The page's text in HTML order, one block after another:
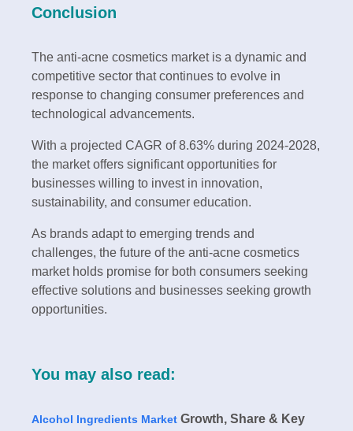
Conclusion
The anti-acne cosmetics market is a dynamic and
competitive sector that continues to evolve in
response to changing consumer preferences and
technological advancements.
With a projected CAGR of 8.63% during 2024-2028,
the market offers significant opportunities for
businesses willing to invest in innovation,
sustainability, and consumer education.
As brands adapt to emerging trends and
challenges, the future of the anti-acne cosmetics
market holds promise for both consumers seeking
effective solutions and businesses seeking growth
opportunities.
You may also read:
Alcohol Ingredients Market Growth, Share & Key